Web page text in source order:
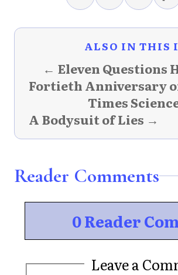
ALSO IN THIS
← Eleven Questions
Fortieth Anniversary
Times
A Bodysuit of Lies →
Reader Comments
0 Reader
Leave a